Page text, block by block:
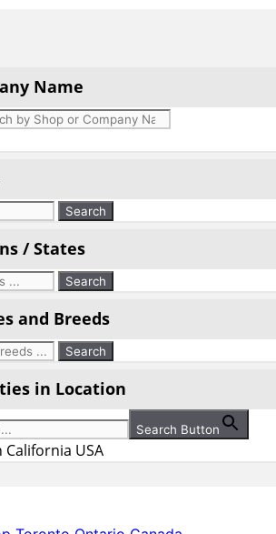
Name
/ States
and Breeds
in Location
Search Button
California USA